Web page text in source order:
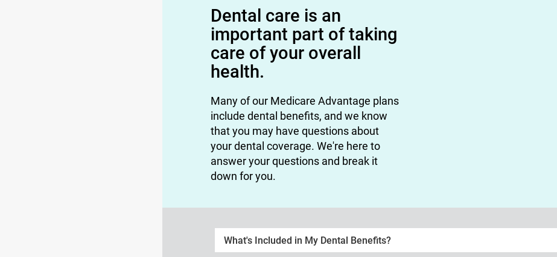
Dental care is an
important part of taking
care of your overall
health.
Many of our Medicare Advantage plans
include dental benefits, and we know
that you may have questions about
your dental coverage. We're here to
answer your questions and break it
down for you.
What's Included in My Dental Benefits?